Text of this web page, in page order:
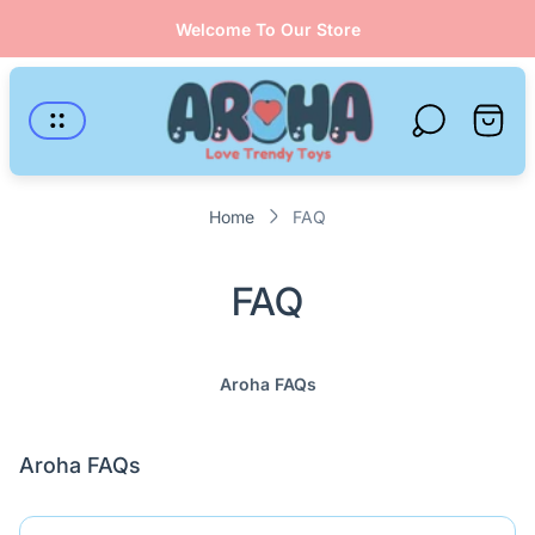
Welcome To Our Store
Store
logo"
Cart
drawer.
Home FAQ
FAQ
Aroha FAQs
Aroha FAQs